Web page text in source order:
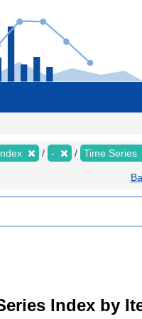
- Time Series
Index by